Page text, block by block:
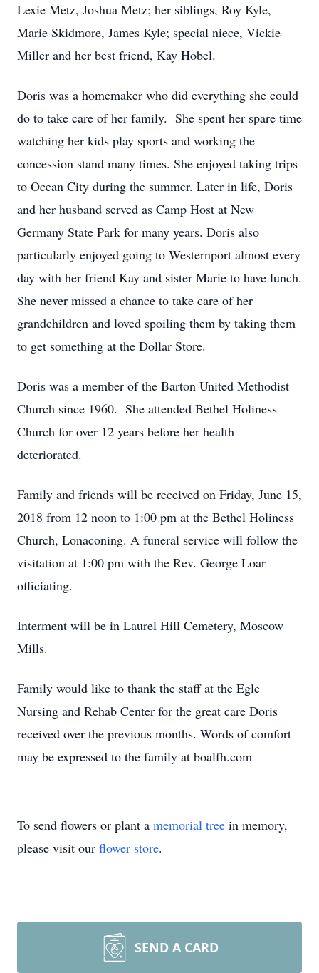
Lexie Metz, Joshua Metz; her siblings, Roy Kyle,
Marie Skidmore, James Kyle; special niece, Vickie
Miller and her best friend, Kay Hobel.
Doris was a homemaker who did everything she could
do to take care of her family. She spent her spare time
watching her kids play sports and working the
concession stand many times. She enjoyed taking trips
to Ocean City during the summer. Later in life, Doris
and her husband served as Camp Host at New
Germany State Park for many years. Doris also
particularly enjoyed going to Westernport almost every
day with her friend Kay and sister Marie to have lunch.
She never missed a chance to take care of her
grandchildren and loved spoiling them by taking them
to get something at the Dollar Store.
Doris was a member of the Barton United Methodist
Church since 1960. She attended Bethel Holiness
Church for over 12 years before her health
deteriorated.
Family and friends will be received on Friday, June 15,
2018 from 12 noon to 1:00 pm at the Bethel Holiness
Church, Lonaconing. A funeral service will follow the
visitation at 1:00 pm with the Rev. George Loar
officiating.
Interment will be in Laurel Hill Cemetery, Moscow
Mills.
Family would like to thank the staff at the Egle
Nursing and Rehab Center for the great care Doris
received over the previous months. Words of comfort
may be expressed to the family at boalfh.com
To send flowers or plant a memorial tree in memory,
please visit our flower store.
SEND A CARD